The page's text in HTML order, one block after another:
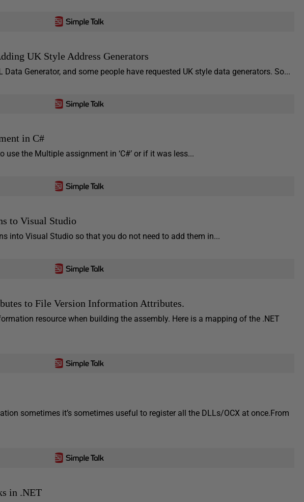
UK Style Address Generators
Generator, and some people have requested UK style data generators. So...
in C#
use the Multiple assignment in ‘C#’ or if it was less...
to Visual Studio
into Visual Studio so that you do not need to add them in...
to File Version Information Attributes.
resource when building the assembly. Here is a mapping of the .NET
sometimes it’s sometimes useful to register all the DLLs/OCX at once.From
in .NET